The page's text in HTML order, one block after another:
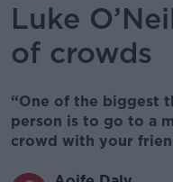
Luke
of crowds
“One of the biggest
person is to go to a
crowd with your